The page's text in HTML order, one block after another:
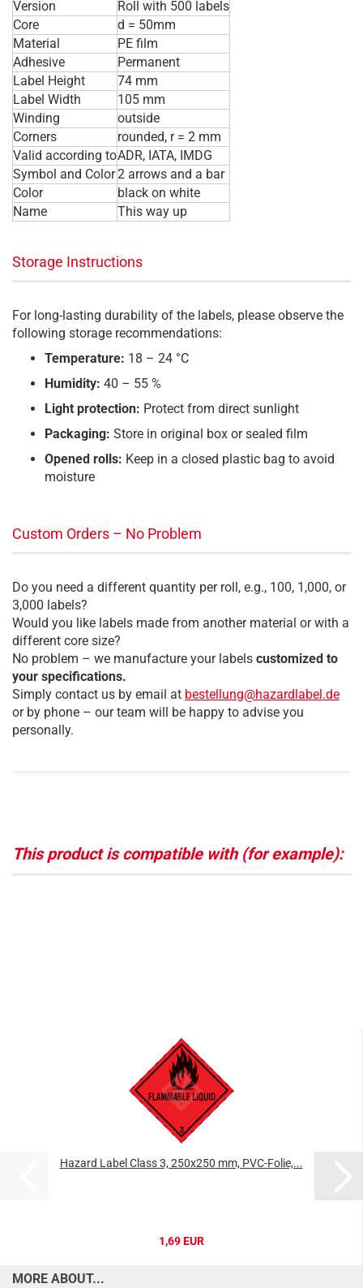
Version
Roll with 500 labels
Core
d = 50mm
Material
PE film
Adhesive
Permanent
Label Height
74 mm
Label Width
105 mm
Winding
outside
Corners
rounded, r = 2 mm
Valid according toADR, IATA, IMDG
Symbol and Color2 arrows and a bar
Color
black on white
Name
This way up
Storage Instructions
For long-lasting durability of the labels, please observe the
following storage recommendations:
Temperature: 18 – 24 °C
Humidity: 40 – 55 %
Light protection: Protect from direct sunlight
Packaging: Store in original box or sealed film
Opened rolls: Keep in a closed plastic bag to avoid
moisture
Custom Orders – No Problem
Do you need a different quantity per roll, e.g., 100, 1,000, or
3,000 labels?
Would you like labels made from another material or with a
different core size?
No problem – we manufacture your labels customized to
your specifications.
Simply contact us by email at bestellung@hazardlabel.de
or by phone – our team will be happy to advise you
personally.
This product is compatible with (for example):
Hazard Label Class 3, 250x250 mm, PVC-Folie,...
1,69 EUR
MORE ABOUT...